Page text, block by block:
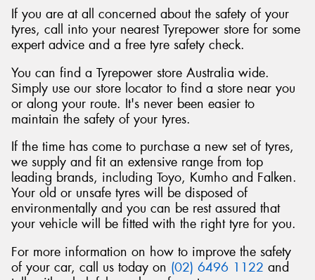
If you are at all concerned about the safety of your
tyres, call into your nearest Tyrepower store for some
expert advice and a free tyre safety check.
You can find a Tyrepower store Australia wide.
Simply use our store locator to find a store near you
or along your route. It's never been easier to
maintain the safety of your tyres.
If the time has come to purchase a new set of tyres,
we supply and fit an extensive range from top
leading brands, including Toyo, Kumho and Falken.
Your old or unsafe tyres will be disposed of
environmentally and you can be rest assured that
your vehicle will be fitted with the right tyre for you.
For more information on how to improve the safety
of your car, call us today on (02) 6496 1122 and